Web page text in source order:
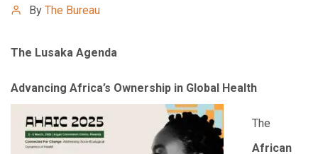
By The Bureau
The Lusaka Agenda
Advancing Africa’s Ownership in Global Health
The
African